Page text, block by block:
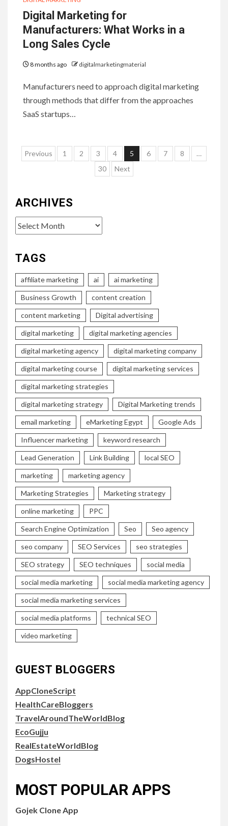
Digital Marketing for
Manufacturers: What Works in a
Long Sales Cycle
8 months ago digitalmarketingmaterial
Manufacturers need to approach digital marketing
through methods that differ from the approaches
SaaS startups…
Posts
Previous 1 2 3 4 5 6 7 8
…
30
Next
ARCHIVES
Archives
TAGS
affiliate marketing ai ai marketing
Business Growth content creation
content marketing Digital advertising
digital marketing digital marketing agencies
digital marketing agency digital marketing company
digital marketing course digital marketing services
digital marketing strategies
digital marketing strategy Digital Marketing trends
email marketing eMarketing Egypt Google Ads
Influencer marketing keyword research
Lead Generation Link Building local SEO
marketing marketing agency
Marketing Strategies Marketing strategy
online marketing PPC
Search Engine Optimization Seo Seo agency
seo company SEO Services seo strategies
SEO strategy SEO techniques social media
social media marketing social media marketing agency
social media marketing services
social media platforms technical SEO
video marketing
GUEST BLOGGERS
AppCloneScript
HealthCareBloggers
TravelAroundTheWorldBlog
EcoGujju
RealEstateWorldBlog
DogsHostel
MOST POPULAR APPS
Gojek Clone App